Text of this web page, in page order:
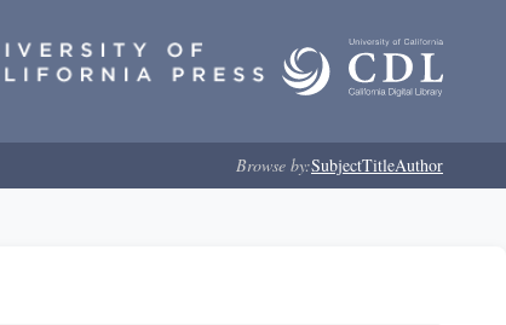
Browse by:SubjectTitleAuthor